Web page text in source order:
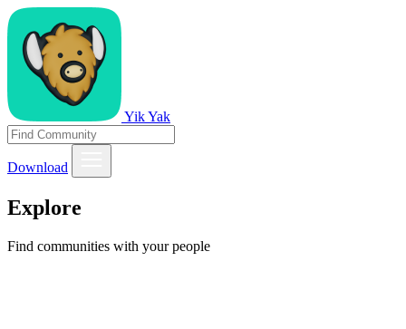
Yik Yak
Download
Explore
Find communities with your people